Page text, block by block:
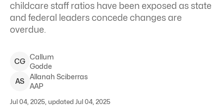
childcare staff ratios have been exposed as state
and federal leaders concede changes are
overdue.
CG
Callum
Godde
AS
Allanah Sciberras
AAP
Jul 04, 2025, updated Jul 04, 2025